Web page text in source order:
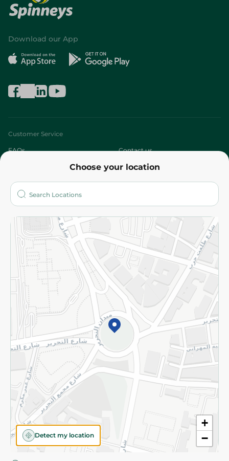
Choose your location
+
−
Detect my location
Download our App
Customer Service
FAQs Contact us
Who are we?
More
Returns and Refund Terms and Conditions
Privacy Policy
Subscribe to our NewsLetter
©2026 - Spinneys | All Rights Reserved